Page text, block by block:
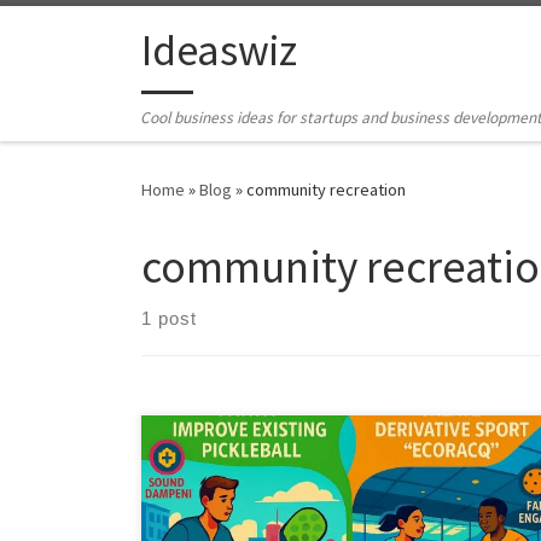
Skip to contentIdeaswiz
Cool business ideas for startups and business
Home »Blog »community recreation
community
1 post
Pickleball’s growth has exposed real tensions around